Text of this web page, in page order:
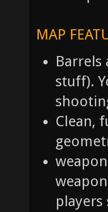
MAP
Barrels
stuff).
Clean,
players